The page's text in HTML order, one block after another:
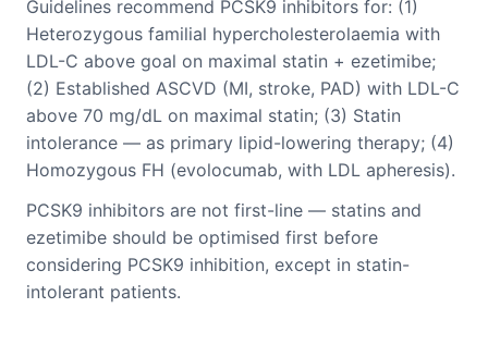
Guidelines recommend PCSK9 inhibitors for: (1)
Heterozygous familial hypercholesterolaemia with
LDL-C above goal on maximal statin + ezetimibe;
(2) Established ASCVD (MI, stroke, PAD) with LDL-C
above 70 mg/dL on maximal statin; (3) Statin
intolerance — as primary lipid-lowering therapy; (4)
Homozygous FH (evolocumab, with LDL apheresis).
PCSK9 inhibitors are not first-line — statins and
ezetimibe should be optimised first before
considering PCSK9 inhibition, except in statin-
intolerant patients.